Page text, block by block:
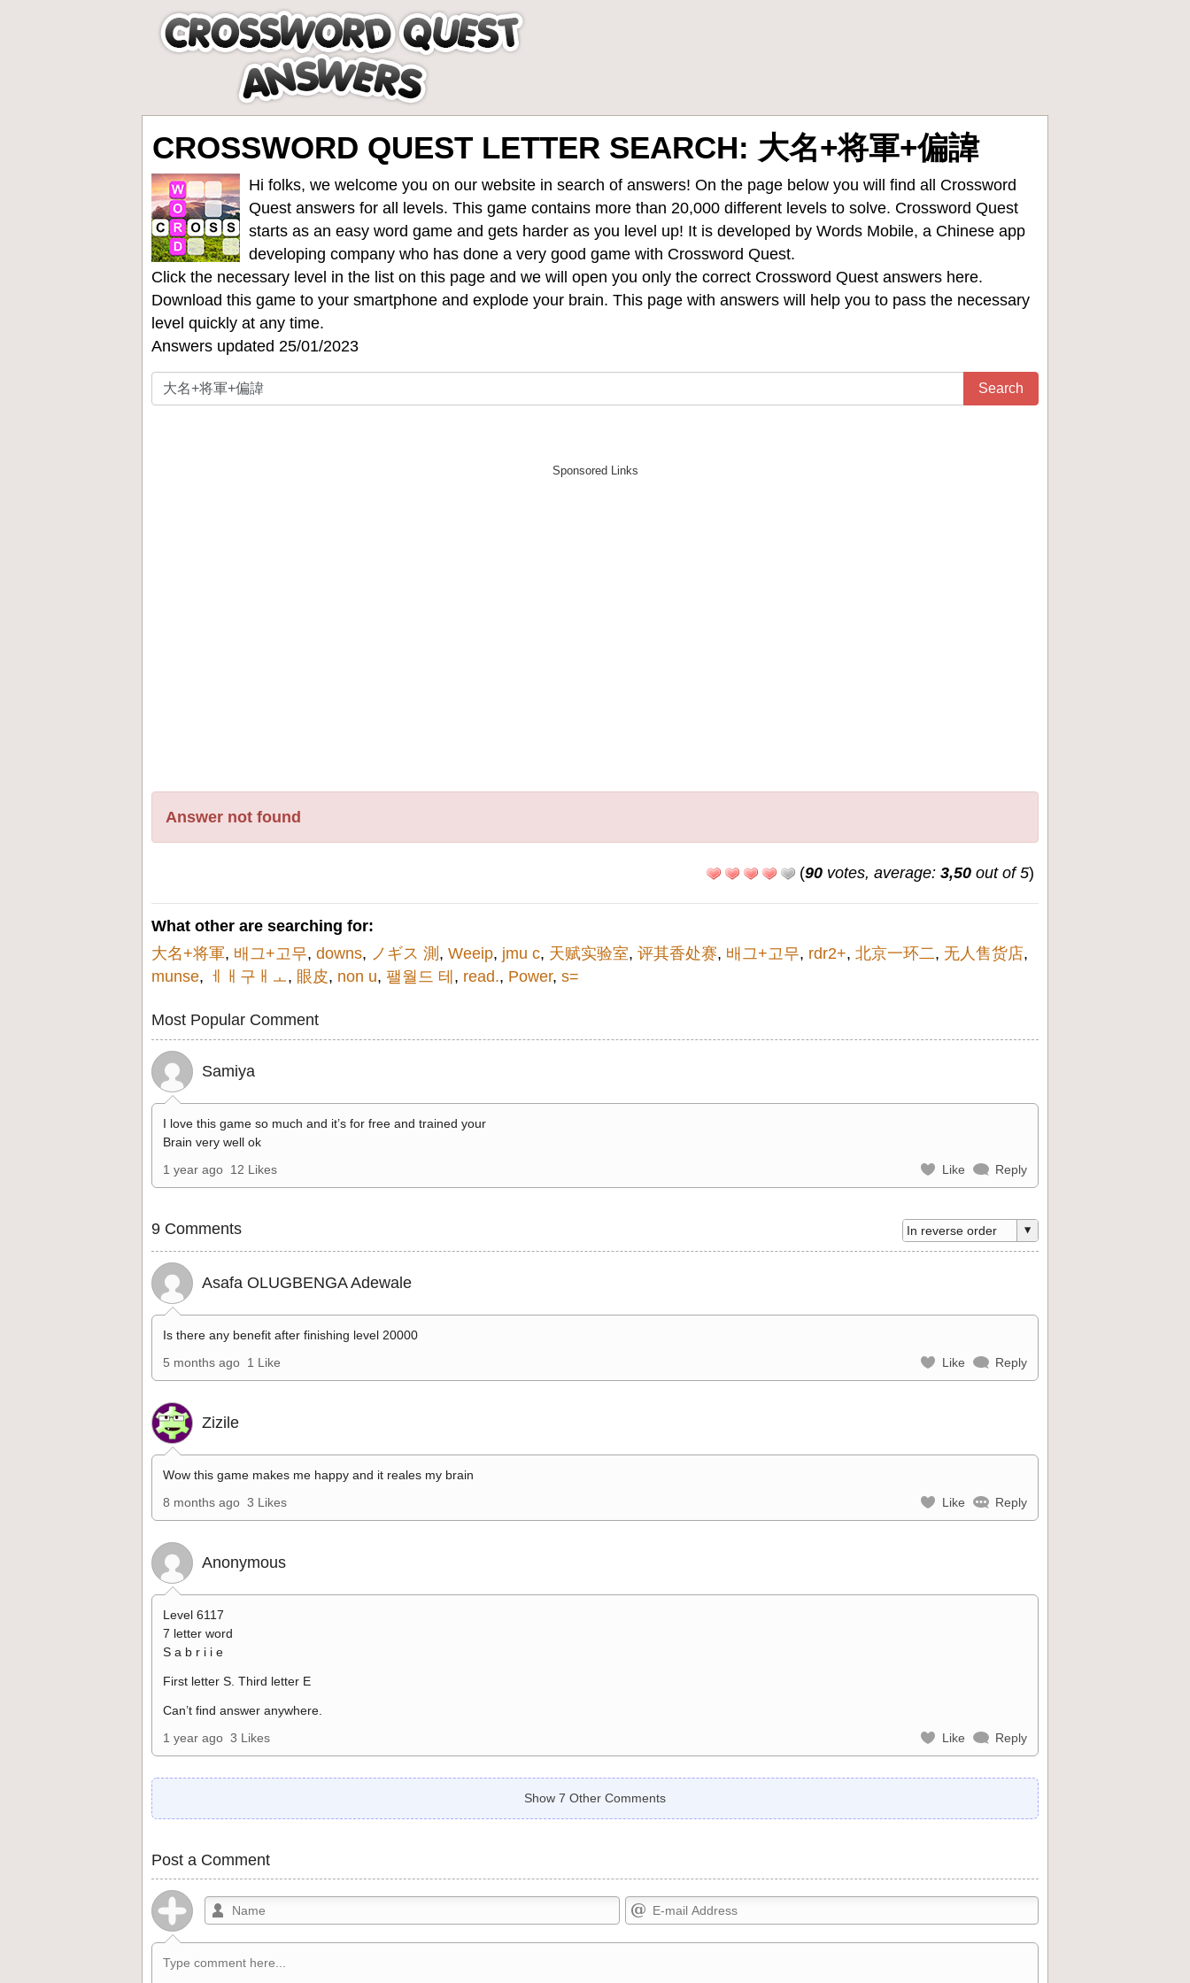
CROSSWORD QUEST LETTER SEARCH: 大名+将軍+偏諱
Hi folks, we welcome you on our website in search of answers! On the page below you will find all Crossword
Quest answers for all levels. This game contains more than 20,000 different levels to solve. Crossword Quest
starts as an easy word game and gets harder as you level up! It is developed by Words Mobile, a Chinese app
developing company who has done a very good game with Crossword Quest.
Click the necessary level in the list on this page and we will open you only the correct Crossword Quest answers here.
Download this game to your smartphone and explode your brain. This page with answers will help you to pass the necessary
level quickly at any time.
Answers updated 25/01/2023
Search
Answer not found
(90 votes, average: 3,50 out of 5)
What other are searching for:
大名+将軍, 배그+고무, downs, ノギス 測 , Weeip, jmu c, 天赋实验室, 评其香处赛, 배그+고무, rdr2+, 北京一环二, 无人售货店,
munse, ㅔㅐ구ㅐㅗ, 眼皮, non u, 팰월드 테 , read., Power, s=
Most Popular Comment
Samiya
I love this game so much and it’s for free and trained your
Brain very well ok
1 year ago 12 Likes Like Reply
9 Comments
Asafa OLUGBENGA Adewale
Is there any benefit after finishing level 20000
5 months ago 1 Like Like Reply
Zizile
Wow this game makes me happy and it reales my brain
8 months ago 3 Likes Like Reply
Anonymous
Level 6117
7 letter word
S a b r i i e
First letter S. Third letter E
Can’t find answer anywhere.
1 year ago 3 Likes Like Reply
Show 7 Other Comments
Post a Comment